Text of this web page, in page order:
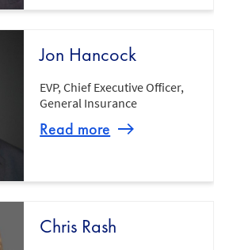
Jon Hancock
EVP, Chief Executive Officer,
General Insurance
Read more
Chris Rash